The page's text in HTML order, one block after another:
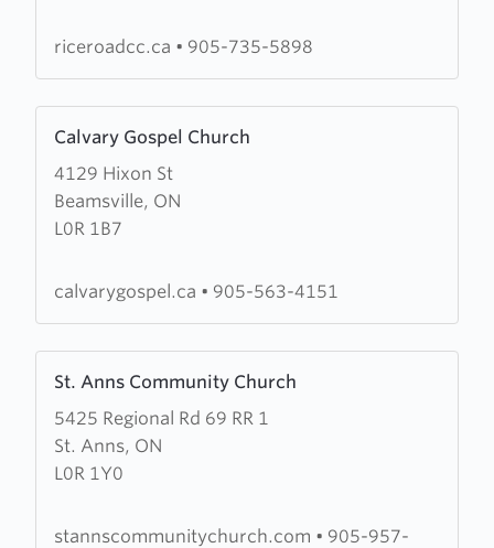
Community
riceroadcc.ca • 905-735-5898
Calvary Gospel Church
4129 Hixon St
Beamsville, ON
L0R 1B7
more
about
Calvary
Gospel
calvarygospel.ca • 905-563-4151
St. Anns Community Church
5425 Regional Rd 69 RR 1
St. Anns, ON
L0R 1Y0
more
about
St.
Anns
Church
stannscommunitychurch.com • 905-957-